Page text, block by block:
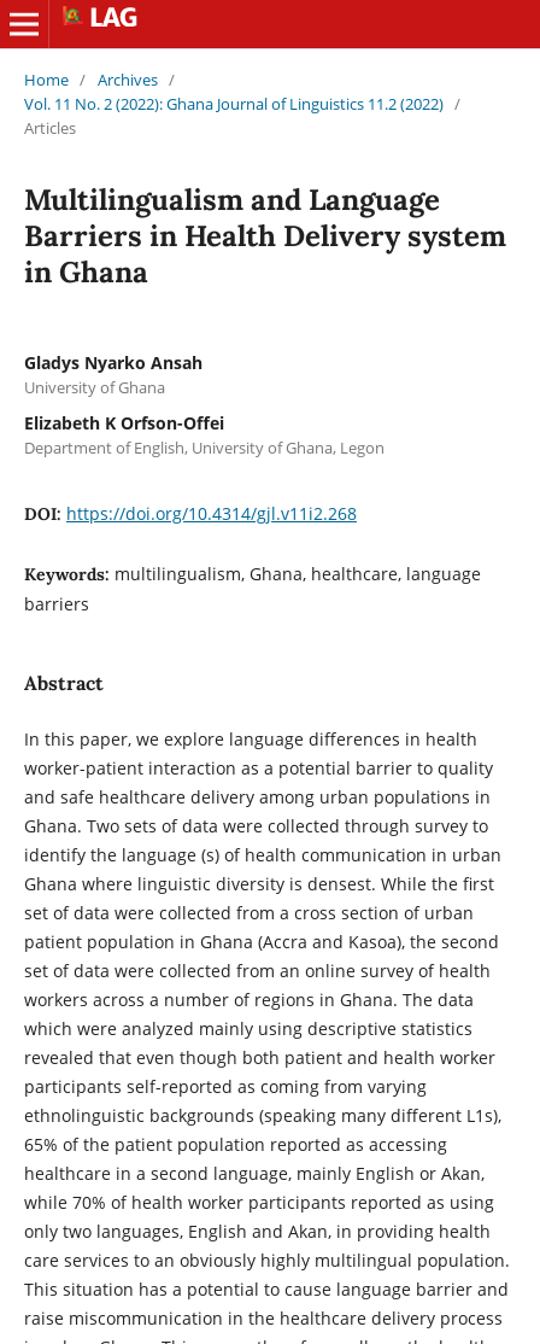
Home / Archives /
Vol. 11 No. 2 (2022): Ghana Journal of Linguistics 11.2 (2022) /
Articles
Multilingualism and Language
Barriers in Health Delivery system
in Ghana
Gladys Nyarko Ansah
University of Ghana
Elizabeth K Orfson-Offei
Department of English, University of Ghana, Legon
DOI: https://doi.org/10.4314/gjl.v11i2.268
Keywords: multilingualism, Ghana, healthcare, language
barriers
Abstract
In this paper, we explore language differences in health
worker-patient interaction as a potential barrier to quality
and safe healthcare delivery among urban populations in
Ghana. Two sets of data were collected through survey to
identify the language (s) of health communication in urban
Ghana where linguistic diversity is densest. While the first
set of data were collected from a cross section of urban
patient population in Ghana (Accra and Kasoa), the second
set of data were collected from an online survey of health
workers across a number of regions in Ghana. The data
which were analyzed mainly using descriptive statistics
revealed that even though both patient and health worker
participants self-reported as coming from varying
ethnolinguistic backgrounds (speaking many different L1s),
65% of the patient population reported as accessing
healthcare in a second language, mainly English or Akan,
while 70% of health worker participants reported as using
only two languages, English and Akan, in providing health
care services to an obviously highly multilingual population.
This situation has a potential to cause language barrier and
raise miscommunication in the healthcare delivery process